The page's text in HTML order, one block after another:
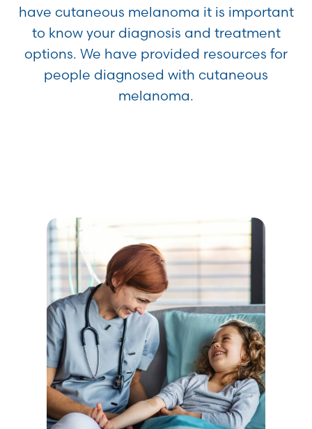
have cutaneous melanoma it is important
to know your diagnosis and treatment
options. We have provided resources for
people diagnosed with cutaneous
melanoma.